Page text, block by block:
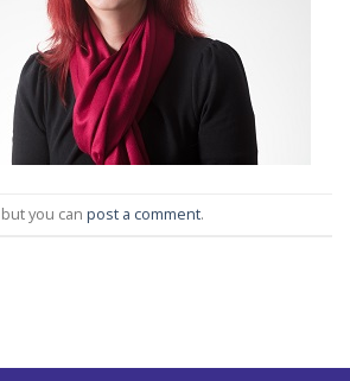
you can post a comment.